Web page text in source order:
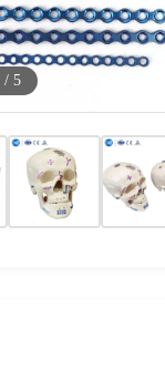
/ 5